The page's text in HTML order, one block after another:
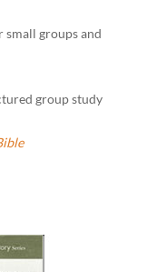
groups and
group study